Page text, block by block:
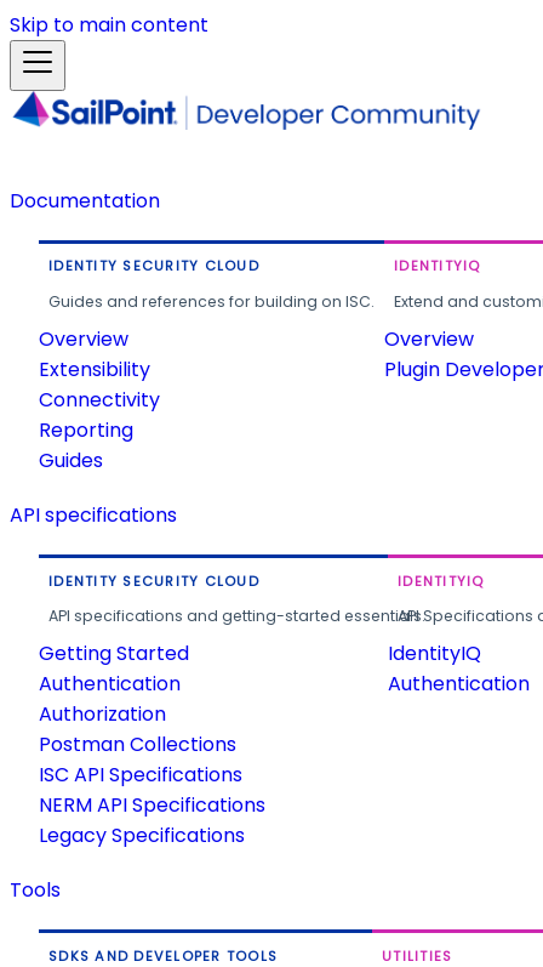
Skip to main content
Documentation
IDENTITY SECURITY CLOUD
Guides and references for building on ISC.
Overview
Extensibility
Connectivity
Reporting
Guides
IDENTITYIQ
Extend and
Overview
Plugin
API specifications
IDENTITY SECURITY CLOUD
API specifications and getting-started essentials.
Getting Started
Authentication
Authorization
Postman Collections
ISC API Specifications
NERM API Specifications
Legacy Specifications
IDENTITYIQ
API
IdentityIQ
Authentication
Tools
SDKS AND DEVELOPER TOOLS UTILITIES